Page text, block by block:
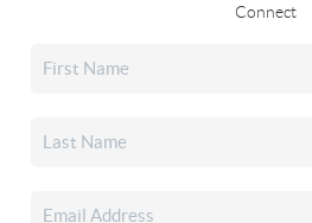
Connect